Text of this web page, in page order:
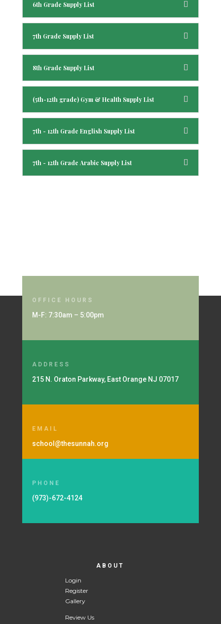
6th Grade Supply List
7th Grade Supply List
8th Grade Supply List
(5th-12th grade) Gym & Health Supply List
7th - 12th Grade English Supply List
7th - 12th Grade Arabic Supply List
OFFICE HOURS
M-F: 7:30am – 5:00pm
ADDRESS
215 N. Oraton Parkway, East Orange NJ 07017
EMAIL
school@thesunnah.org
PHONE
(973)-672-4124
ABOUT
Login
Register
Gallery
Review Us